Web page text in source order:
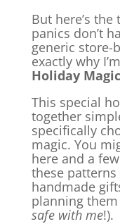
But here’s
panics don’t
generic store-
exactly why
Holiday
This special
together
specifically
magic. You
here and a
these
handmade
planning
safe with me!).